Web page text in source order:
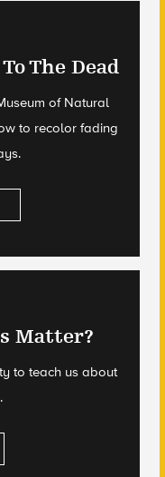
The Dead
of Natural
to recolor fading
Matter?
to teach us about